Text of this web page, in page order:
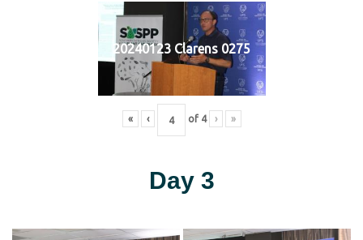
20240123 Clarens 0275
« ‹ of 4 › »
Day 3